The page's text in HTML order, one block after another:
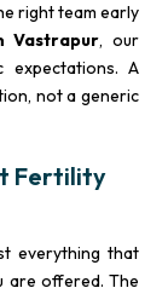
right team early
Vastrapur, our
expectations. A
not a generic
Fertility
everything that
are offered. The